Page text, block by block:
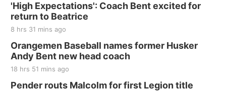
'High Expectations': Coach Bent excited for
return to Beatrice
8 hrs 31 mins ago
Orangemen Baseball names former Husker
Andy Bent new head coach
18 hrs 51 mins ago
Pender routs Malcolm for first Legion title